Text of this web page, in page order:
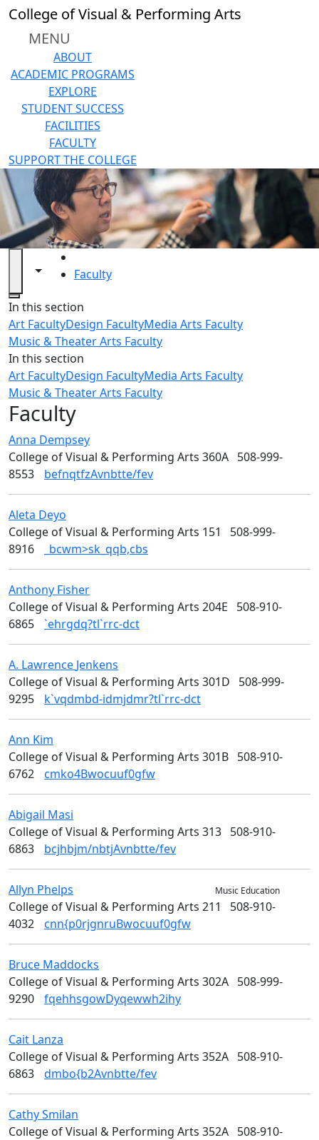
Skip to main content
College of Visual & Performing Arts
MENU
ABOUT
ACADEMIC PROGRAMS
EXPLORE
STUDENT SUCCESS
FACILITIES
FACULTY
SUPPORT THE COLLEGE
Toggle navigation from this section
Toggle share controls
Faculty
Close
In this section
Art FacultyDesign FacultyMedia Arts Faculty
Music & Theater Arts Faculty
In this section
Art FacultyDesign FacultyMedia Arts Faculty
Music & Theater Arts Faculty
Faculty
Anna Dempsey
College of Visual & Performing Arts 360A 508-999-
8553
befnqtfzAvnbtte/fev
Aleta Deyo
College of Visual & Performing Arts 151 508-999-
8916
_bcwm>sk_qqb,cbs
Anthony Fisher
College of Visual & Performing Arts 204E 508-910-
6865
`ehrgdq?tl`rrc-dct
A. Lawrence Jenkens
College of Visual & Performing Arts 301D 508-999-
9295
k`vqdmbd-idmjdmr?tl`rrc-dct
Ann Kim
College of Visual & Performing Arts 301B 508-910-
6762
cmko4Bwocuuf0gfw
Abigail Masi
College of Visual & Performing Arts 313 508-910-
6863
bcjhbjm/nbtjAvnbtte/fev
Allyn Phelps Music Education
College of Visual & Performing Arts 211 508-910-
4032
cnn{p0rjgnruBwocuuf0gfw
Bruce Maddocks
College of Visual & Performing Arts 302A 508-999-
9290
fqehhsgowDyqewwh2ihy
Cait Lanza
College of Visual & Performing Arts 352A 508-910-
6863
dmbo{b2Avnbtte/fev
CathySmilan
College of Visual & Performing Arts 352A 508-910-